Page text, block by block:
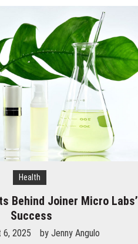
Health
Behind Joiner Micro Labs’
Success
6, 2025 by Jenny Angulo